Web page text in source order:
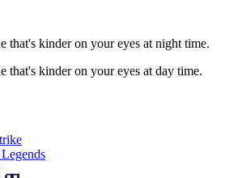
that's kinder on your eyes at night time.
that's kinder on your eyes at day time.